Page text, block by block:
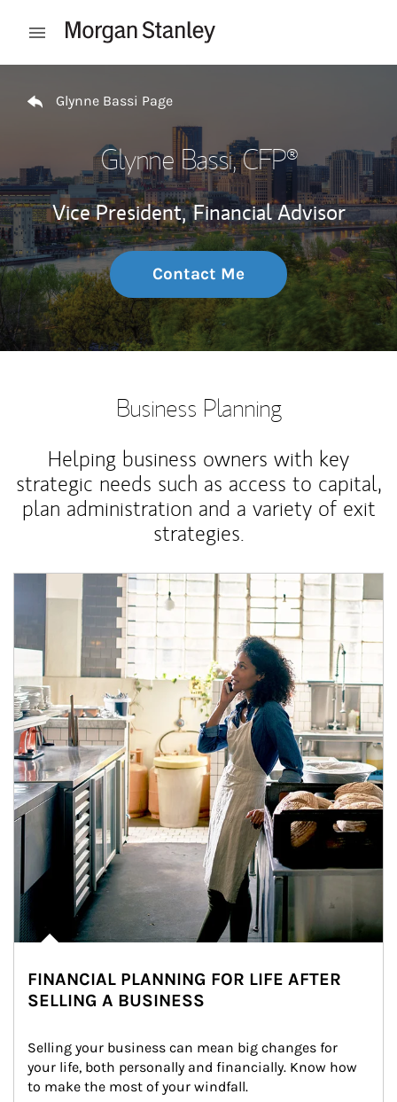
Open mobile menu
Glynne Bassi Page
Glynne Bassi, CFP®
Vice President, Financial Advisor
Contact Me
Business Planning
Helping business owners with key
strategic needs such as access to capital,
plan administration and a variety of exit
strategies.
Article Image
FINANCIAL PLANNING FOR LIFE AFTER
SELLING A BUSINESS
Selling your business can mean big changes for
your life, both personally and financially. Know how
to make the most of your windfall.